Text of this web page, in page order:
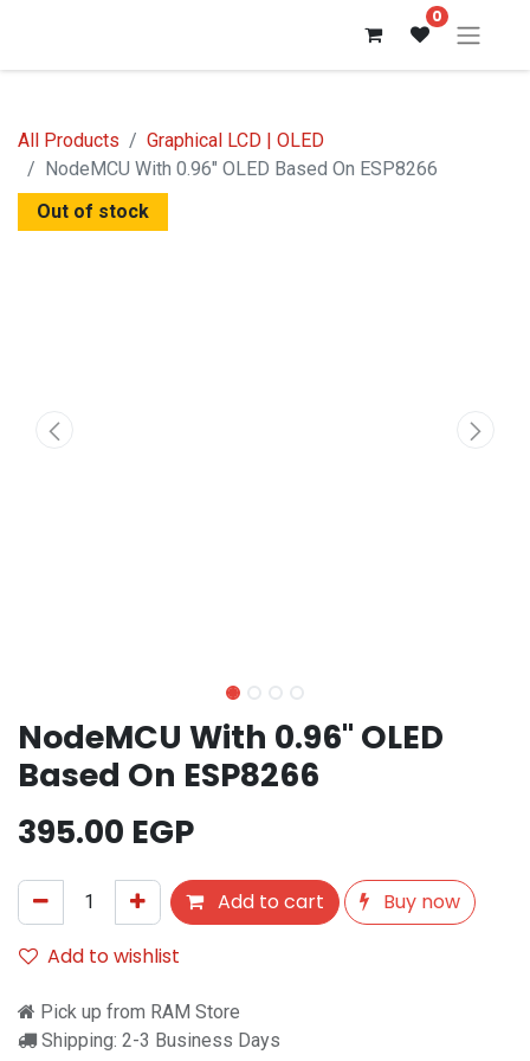
0
All Products
Graphical LCD | OLED
NodeMCU With 0.96" OLED Based On ESP8266
Out of stock
NodeMCU With 0.96" OLED
Based On ESP8266
395.00 EGP
Add to cart
Buy now
Add to wishlist
Pick up from RAM Store
Shipping: 2-3 Business Days